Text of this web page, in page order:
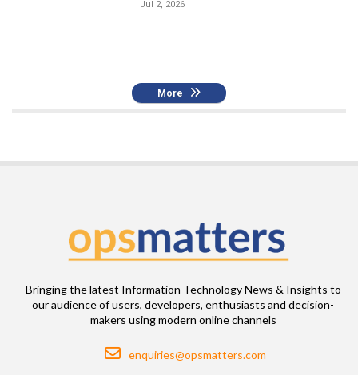
Jul 2, 2026
More
Bringing the latest Information Technology News & Insights to
our audience of users, developers, enthusiasts and decision-
makers using modern online channels
Email
enquiries@opsmatters.com